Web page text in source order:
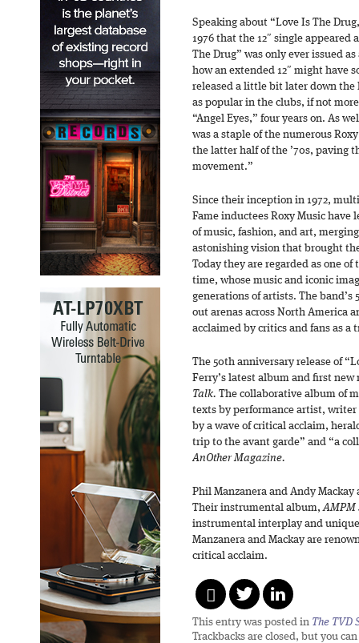
Speaking about “Love Is The
1976 that the 12″ single appeared
The Drug” was only ever issued
how an extended 12″ might have
released a little bit later down
as popular in the clubs, if not
“Angel Eyes,” four years on. As
was a staple of the numerous
the latter half of the ’70s, paving
movement.”
Since their inception in 1972,
Fame inductees Roxy Music
of music, fashion, and art,
astonishing vision that brought
Today they are regarded as one
time, whose music and iconic
generations of artists. The
out arenas across North America
acclaimed by critics and fans as a
The 50th anniversary release of
Ferry’s latest album and first new
Talk. The collaborative album of
texts by performance artist,
by a wave of critical acclaim,
trip to the avant garde” and “a
AnOther Magazine.
Phil Manzanera and Andy
Their instrumental album,AMPM
instrumental interplay and
Manzanera and Mackay are
critical acclaim.
This entry was posted in The TVD
Trackbacks are closed, but you can